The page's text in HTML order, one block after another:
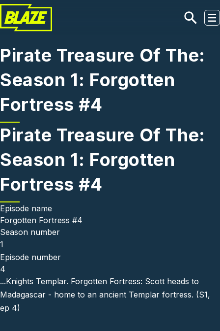
Skip to main content
Pirate Treasure Of The:
Season 1: Forgotten
Fortress #4
Pirate Treasure Of The:
Season 1: Forgotten
Fortress #4
Episode name
Forgotten Fortress #4
Season number
1
Episode number
4
...Knights Templar. Forgotten Fortress: Scott heads to
Madagascar - home to an ancient Templar fortress. (S1,
ep 4)